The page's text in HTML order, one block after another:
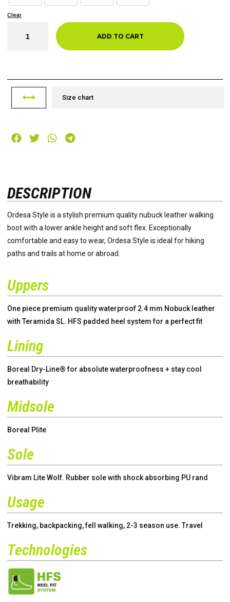
Clear
ADD TO CART
Size chart
DESCRIPTION
Ordesa Style is a stylish premium quality nubuck leather walking
boot with a lower ankle height and soft flex. Exceptionally
comfortable and easy to wear, Ordesa Style is ideal for hiking
paths and trails at home or abroad.
Uppers
One piece premium quality waterproof 2.4 mm Nobuck leather
with Teramida SL. HFS padded heel system for a perfect fit
Lining
Boreal Dry-Line® for absolute waterproofness + stay cool
breathability
Midsole
Boreal Plite
Sole
Vibram Lite Wolf. Rubber sole with shock absorbing PU rand
Usage
Trekking, backpacking, fell walking, 2-3 season use. Travel
Technologies